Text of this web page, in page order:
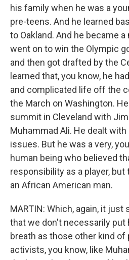
his family when he was a
pre-teens. And he learned
to Oakland. And he became a
went on to win the Olympic
and then got drafted by the
learned that, you know, he
and complicated life off the
the March on Washington.
summit in Cleveland with
Muhammad Ali. He dealt
issues. But he was a very,
human being who believed
responsibility as a player,
an African American man.
MARTIN: Which, again, it
that we don't necessarily put
breath as those other kind
activists, you know, like